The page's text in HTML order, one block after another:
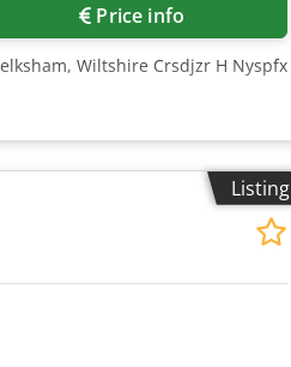
Price info
Wiltshire Crsdjzr H Nyspfx
Listing